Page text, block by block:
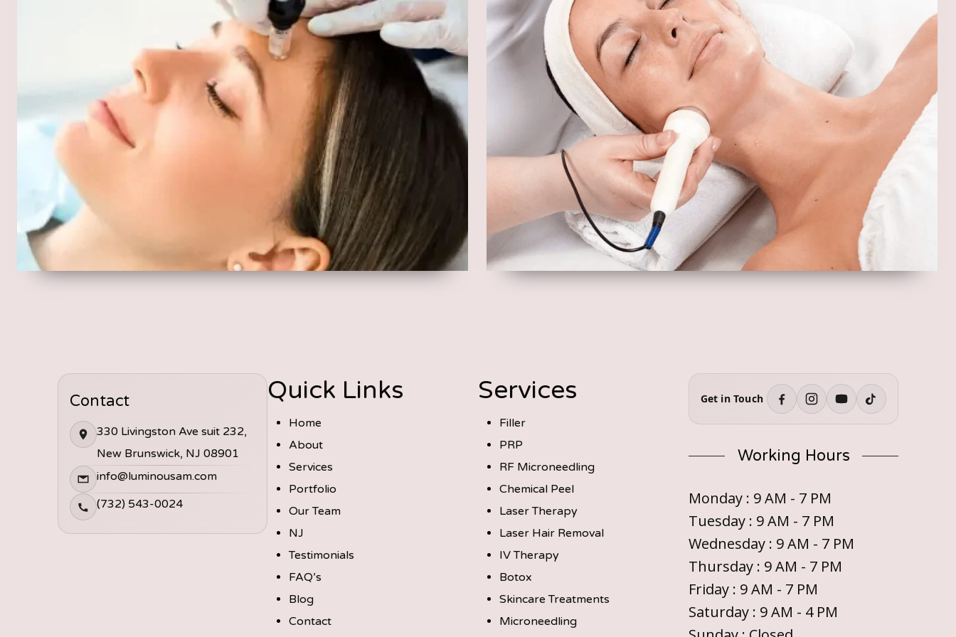
Contact
330 Livingston Ave suit 232,
New Brunswick, NJ 08901
info@luminousam.com
(732) 543-0024
Quick Links
Home
About
Services
Portfolio
Our Team
NJ
Testimonials
FAQ’s
Blog
Contact
Services
Filler
PRP
RF Microneedling
Chemical Peel
Laser Therapy
Laser Hair Removal
IV Therapy
Botox
Skincare Treatments
Microneedling
Get in Touch
Working Hours
Monday : 9 AM - 7 PM
Tuesday : 9 AM - 7 PM
Wednesday : 9 AM - 7 PM
Thursday : 9 AM - 7 PM
Friday : 9 AM - 7 PM
Saturday : 9 AM - 4 PM